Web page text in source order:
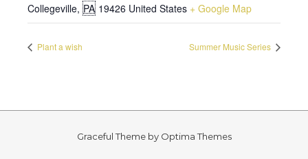
Collegeville, PA 19426 United States + Google Map
Plant a wish Summer Music Series
Graceful Theme by Optima Themes